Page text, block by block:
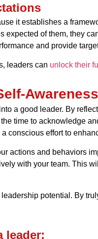
it establishes a
expected of them, they
and provide
leaders can unlock their
Awareness
a good leader. By
time to acknowledge
conscious effort to
actions and behaviors
with your team. This
potential. By
leader: